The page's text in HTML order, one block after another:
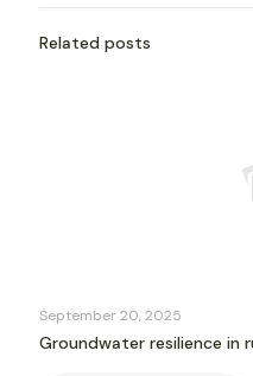
Related posts
September 20, 2025
Groundwater resilience in